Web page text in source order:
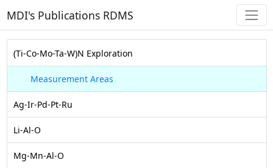
MDI's Publications RDMS
(Ti-Co-Mo-Ta-W)N Exploration
Measurement Areas
Ag-Ir-Pd-Pt-Ru
Li-Al-O
Mg-Mn-Al-O